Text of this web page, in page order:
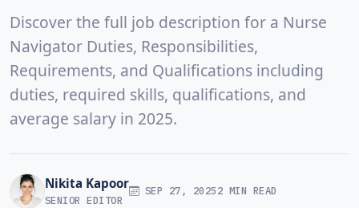
Discover the full job description for a Nurse
Navigator Duties, Responsibilities,
Requirements, and Qualifications including
duties, required skills, qualifications, and
average salary in 2025.
Nikita Kapoor
SENIOR EDITOR
SEP 27, 20252 MIN READ